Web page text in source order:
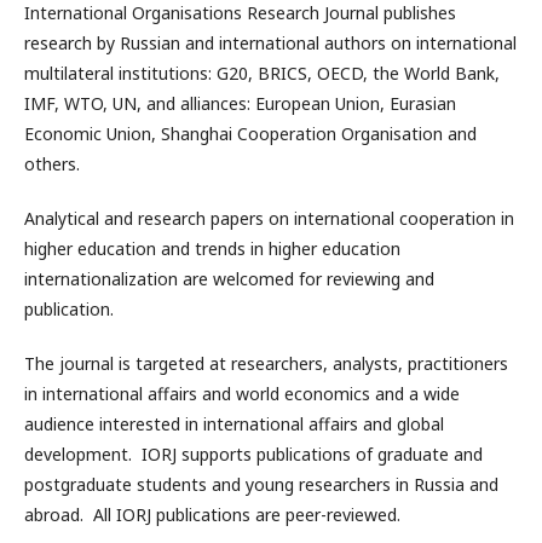
International Organisations Research Journal publishes
research by Russian and international authors on international
multilateral institutions: G20, BRICS, OECD, the World Bank,
IMF, WTO, UN, and alliances: European Union, Eurasian
Economic Union, Shanghai Cooperation Organisation and
others.
Analytical and research papers on international cooperation in
higher education and trends in higher education
internationalization are welcomed for reviewing and
publication.
The journal is targeted at researchers, analysts, practitioners
in international affairs and world economics and a wide
audience interested in international affairs and global
development. IORJ supports publications of graduate and
postgraduate students and young researchers in Russia and
abroad. All IORJ publications are peer-reviewed.